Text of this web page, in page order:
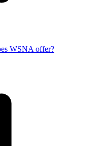
WSNA offer?